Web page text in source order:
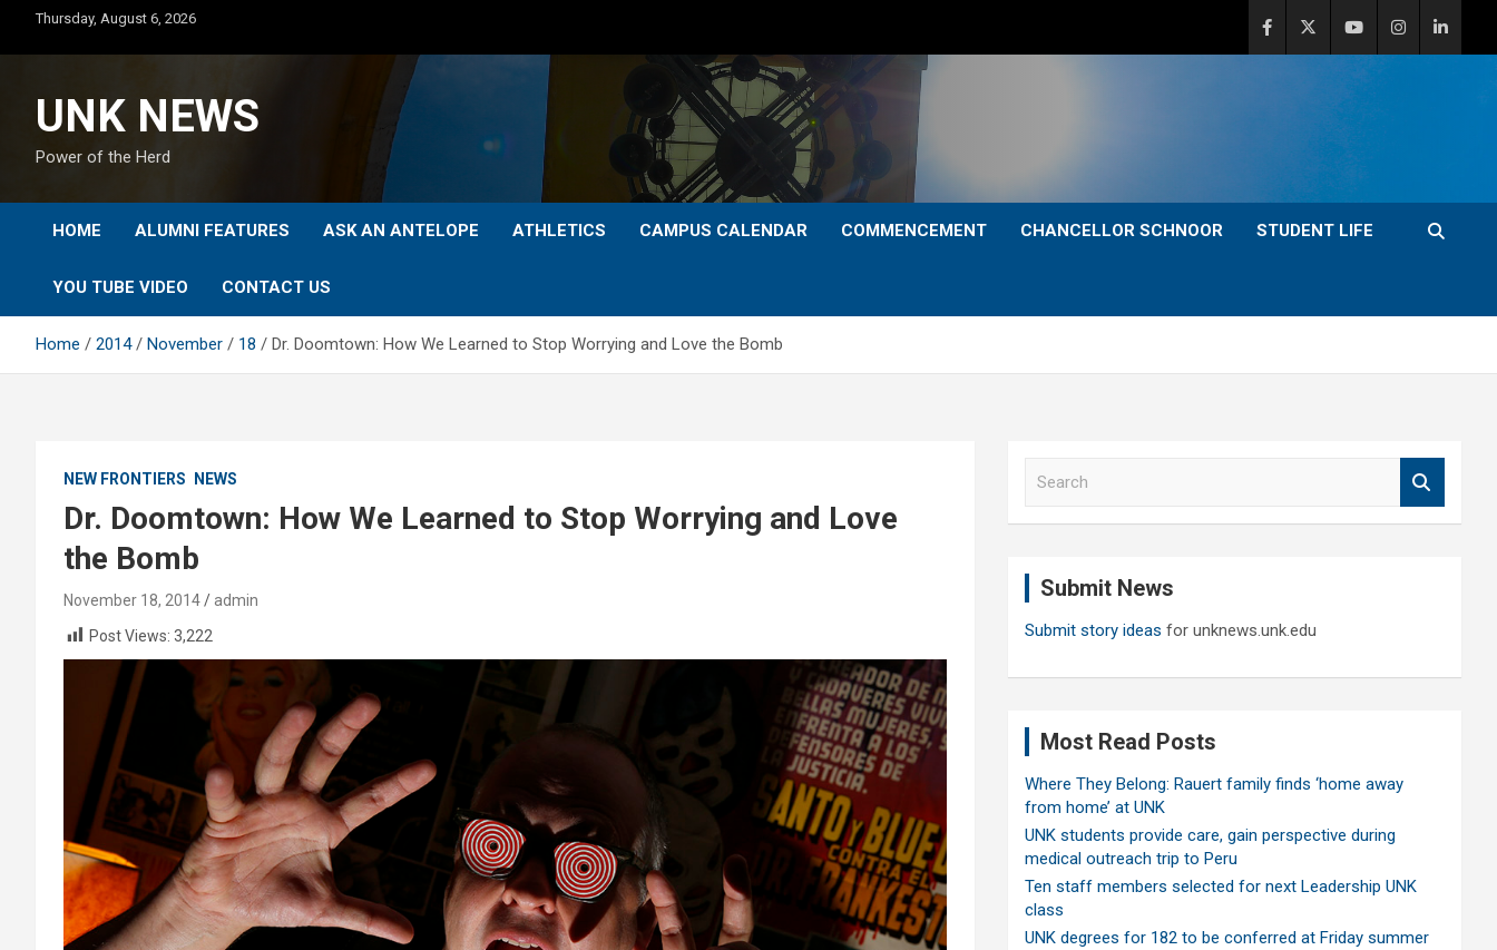
content
Thursday, August 6, 2026
UNK NEWS
Power of the Herd
HOME ALUMNI FEATURES ASK AN ANTELOPE ATHLETICS CAMPUS CALENDAR COMMENCEMENT CHANCELLOR SCHNOOR STUDENT LIFE
YOU TUBE VIDEO CONTACT US
Home 2014 November 18 Dr. Doomtown: How We Learned to Stop Worrying and Love the Bomb
NEW FRONTIERS NEWS
Dr. Doomtown: How We Learned to Stop Worrying and Love
the Bomb
November 18, 2014
admin
Post Views: 3,222
Submit News
Submit story ideas for unknews.unk.edu
Most Read Posts
Where They Belong: Rauert family finds ‘home away
from home’ at UNK
UNK students provide care, gain perspective during
medical outreach trip to Peru
Ten staff members selected for next Leadership UNK
class
UNK degrees for 182 to be conferred at Friday summer